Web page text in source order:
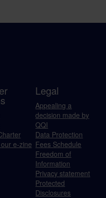
e-zine
Legal
Appealing a
decision made by
QQI
Data Protection
Fees Schedule
Freedom of
Information
Privacy statement
Protected
Disclosures